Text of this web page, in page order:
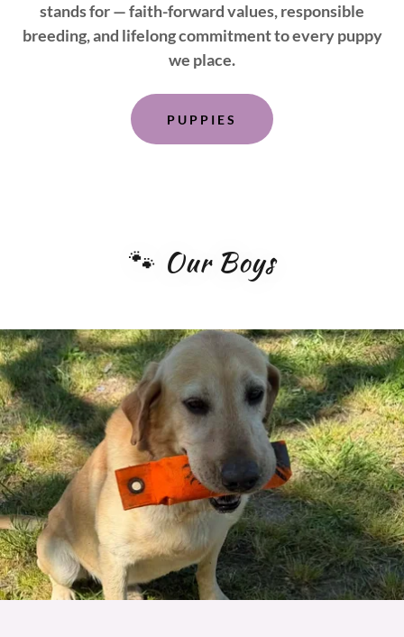
stands for — faith-forward values, responsible
breeding, and lifelong commitment to every puppy
we place.
PUPPIES
🐾 Our Boys